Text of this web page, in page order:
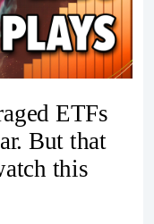
ETFs
But that
this